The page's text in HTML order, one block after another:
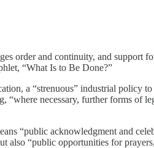
order and continuity, and support
“What Is to Be Done?”
a “strenuous” industrial policy
“where necessary, further forms of
“public acknowledgment and
also “public opportunities for